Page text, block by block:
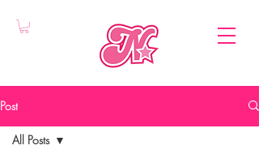
Post
All Posts